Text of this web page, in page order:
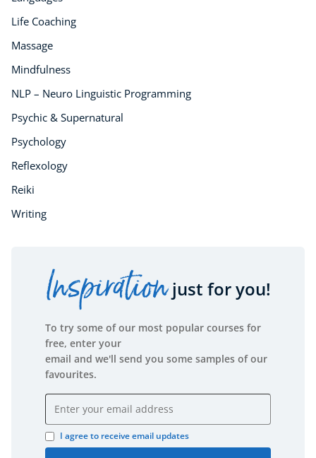
Life Coaching
Massage
Mindfulness
NLP – Neuro Linguistic Programming
Psychic & Supernatural
Psychology
Reflexology
Reiki
Writing
Inspirationjust for you!
To try some of our most popular courses for
free, enter your
email and we'll send you some samples of our
favourites.
I agree to receive email updates